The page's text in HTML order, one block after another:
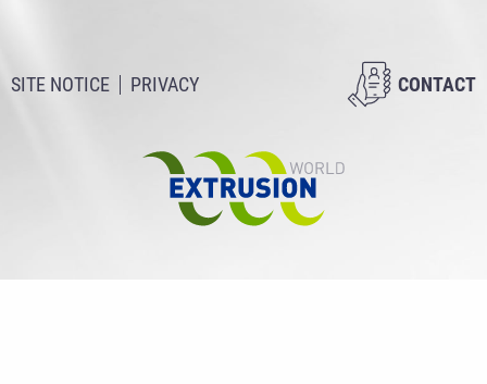
SITE NOTICE PRIVACY CONTACT